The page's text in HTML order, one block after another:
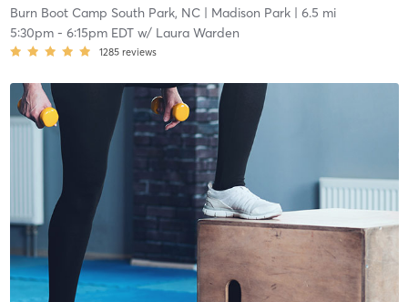
Burn Boot Camp South Park, NC| Madison Park| 6.5 mi
5:30pm- 6:15pm EDTw/ Laura Warden
1285 reviews